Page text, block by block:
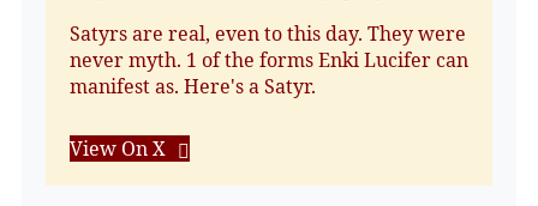
Satyrs are real, even to this day. They were
never myth. 1 of the forms Enki Lucifer can
manifest as. Here's a Satyr.
View On X